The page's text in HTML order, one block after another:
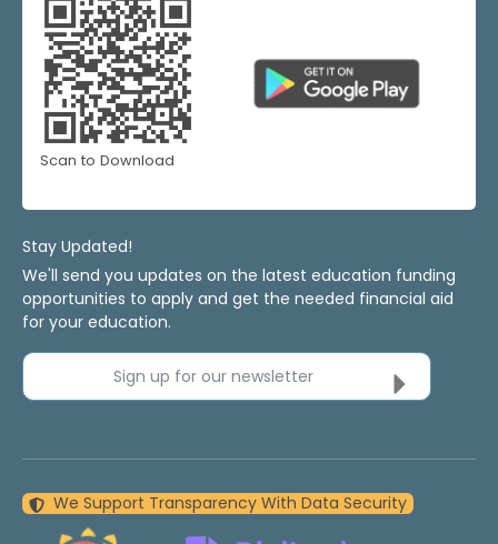
Scan to Download
Stay Updated!
We'll send you updates on the latest education funding
opportunities to apply and get the needed financial aid
for your education.
Sign up for our newsletter
We Support Transparency With Data Security